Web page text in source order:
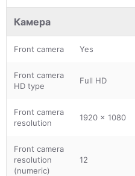
Камера
Front camera Yes
Front camera
HD type
Full HD
Front camera
resolution
1920 x 1080
Front camera
resolution
(numeric)
12